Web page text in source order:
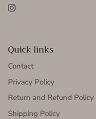
Instagram
Quick links
Contact
Privacy Policy
Return and Refund Policy
Shipping Policy